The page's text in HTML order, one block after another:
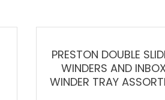
PRESTON DOUBLE
WINDERS AND
WINDER TRAY